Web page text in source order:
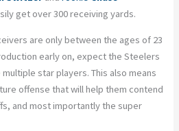
get over 300 receiving yards.
are only between the ages of 23
early on, expect the Steelers
star players. This also means
offense that will help them contend
and most importantly the super